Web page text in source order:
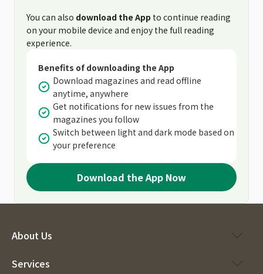
You can also download the App to continue reading
on your mobile device and enjoy the full reading
experience.
Benefits of downloading the App
Download magazines and read offline
anytime, anywhere
Get notifications for new issues from the
magazines you follow
Switch between light and dark mode based on
your preference
Download the App Now
About Us
Services